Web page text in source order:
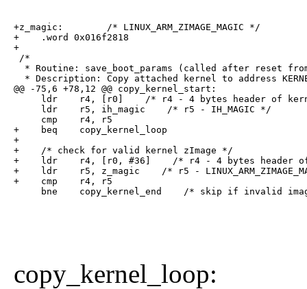
+z_magic:        /* LINUX_ARM_ZIMAGE_MAGIC */
+    .word 0x016f2818
+
/*
* Routine: save_boot_params (called after reset
* Description: Copy attached kernel to address
@@ -75,6 +78,12 @@ copy_kernel_start:
ldr    r4, [r0]    /* r4 - 4 bytes header of
ldr    r5, ih_magic    /* r5 - IH_MAGIC */
cmp    r4, r5
+    beq    copy_kernel_loop
+
+    /* check for valid kernel zImage */
+    ldr    r4, [r0, #36]    /* r4 - 4 bytes
+    ldr    r5, z_magic    /* r5 -
+    cmp    r4, r5
bne    copy_kernel_end    /* skip if invalid
copy_kernel_loop: